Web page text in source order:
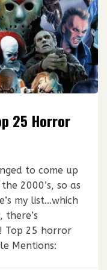
25 Horror
to come up
2000’s, so as
my list…which
there’s
Top 25 horror
Mentions: